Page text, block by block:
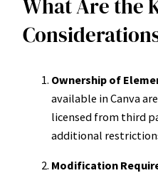
What Are the
Ownership of
available in Canva
licensed from third
additional
Modification